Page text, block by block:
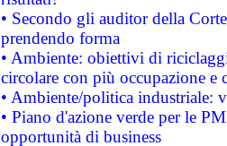
• Secondo gli auditor della
prendendo forma
• Ambiente: obiettivi di
circolare con più occupazione e
• Ambiente/politica industriale:
• Piano d'azione verde per le
opportunità di business